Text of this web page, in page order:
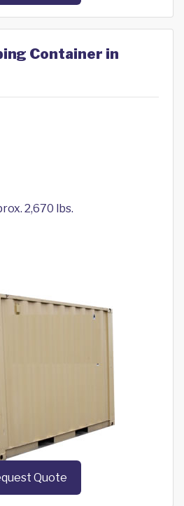
Container in
2,670 lbs.
Quote